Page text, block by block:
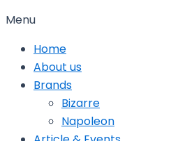
Menu
Home
About us
Brands
Bizarre
Napoleon